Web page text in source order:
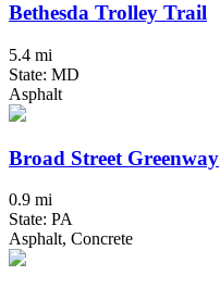
Bethesda Trolley Trail
5.4 mi
State: MD
Asphalt
Broad Street Greenway
0.9 mi
State: PA
Asphalt, Concrete